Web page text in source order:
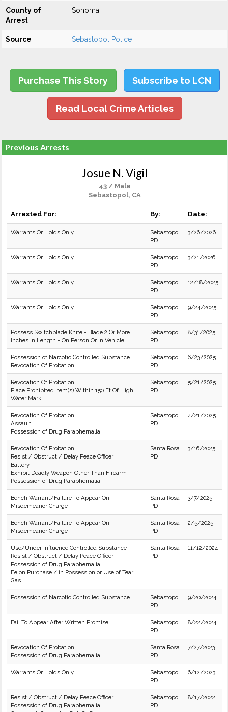
County of
Arrest
Sonoma
Source Sebastopol Police
Purchase This Story Subscribe to LCN
Read Local Crime Articles
Previous Arrests
Josue N. Vigil
43 / Male
Sebastopol, CA
Arrested For: By: Date:
Warrants Or Holds Only
Sebastopol
PD
3/26/2026
Warrants Or Holds Only
Sebastopol
PD
3/21/2026
Warrants Or Holds Only
Sebastopol
PD
12/18/2025
Warrants Or Holds Only
Sebastopol
PD
9/24/2025
Possess Switchblade Knife - Blade 2 Or More
Inches In Length - On Person Or In Vehicle
Sebastopol
PD
8/31/2025
Possession of Narcotic Controlled Substance
Revocation Of Probation
Sebastopol
PD
6/23/2025
Revocation Of Probation
Place Prohibited Item(s) Within 150 Ft Of High
Water Mark
Sebastopol
PD
5/21/2025
Revocation Of Probation
Assault
Possession of Drug Paraphernalia
Sebastopol
PD
4/21/2025
Revocation Of Probation
Resist / Obstruct / Delay Peace Officer
Battery
Exhibit Deadly Weapon Other Than Firearm
Possession of Drug Paraphernalia
Santa Rosa
PD
3/16/2025
Bench Warrant/Failure To Appear On
Misdemeanor Charge
Santa Rosa
PD
3/7/2025
Bench Warrant/Failure To Appear On
Misdemeanor Charge
Santa Rosa
PD
2/5/2025
Use/Under Influence Controlled Substance
Resist / Obstruct / Delay Peace Officer
Possession of Drug Paraphernalia
Felon Purchase / in Possession or Use of Tear
Gas
Santa Rosa
PD
11/12/2024
Possession of Narcotic Controlled Substance
Sebastopol
PD
9/20/2024
Fail To Appear After Written Promise
Sebastopol
PD
8/22/2024
Revocation Of Probation
Possession of Drug Paraphernalia
Santa Rosa
PD
7/27/2023
Warrants Or Holds Only
Sebastopol
PD
6/12/2023
Resist / Obstruct / Delay Peace Officer
Possession of Drug Paraphernalia
Sebastopol
PD
8/17/2022